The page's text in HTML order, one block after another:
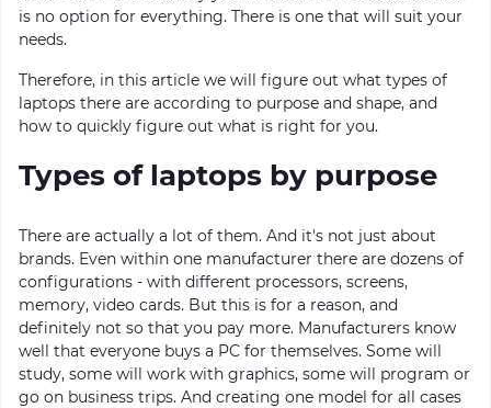
is no option for everything. There is one that will suit your
needs.
Therefore, in this article we will figure out what types of
laptops there are according to purpose and shape, and
how to quickly figure out what is right for you.
Types of laptops by purpose
There are actually a lot of them. And it's not just about
brands. Even within one manufacturer there are dozens of
configurations - with different processors, screens,
memory, video cards. But this is for a reason, and
definitely not so that you pay more. Manufacturers know
well that everyone buys a PC for themselves. Some will
study, some will work with graphics, some will program or
go on business trips. And creating one model for all cases